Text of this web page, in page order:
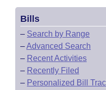
Meetings Of The
Bills Returned from
Bill Conflicts Report
House Budget
Senate Budget
House Roll Call
Bills
– Search by Range
–Advanced Search
– Recent Activities
– Recently Filed
– Personalized Bill